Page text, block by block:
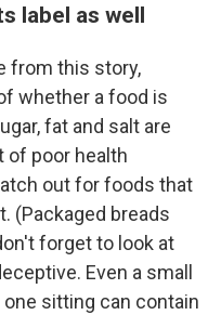
label as well
from this story,
whether a food is
fat and salt are
of poor health
out for foods that
(Packaged breads
forget to look at
Even a small
sitting can contain